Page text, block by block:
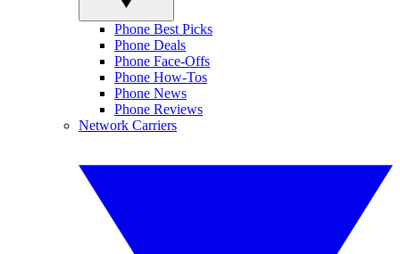
Phone Best Picks
Phone Deals
Phone Face-Offs
Phone How-Tos
Phone News
Phone Reviews
Network Carriers